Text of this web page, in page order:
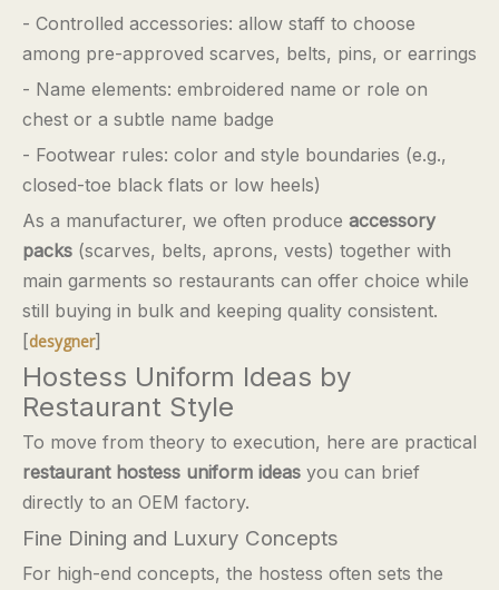
- Controlled accessories: allow staff to choose
among pre-approved scarves, belts, pins, or earrings
- Name elements: embroidered name or role on
chest or a subtle name badge
- Footwear rules: color and style boundaries (e.g.,
closed-toe black flats or low heels)
As a manufacturer, we often produce accessory
packs (scarves, belts, aprons, vests) together with
main garments so restaurants can offer choice while
still buying in bulk and keeping quality consistent.
[desygner]
Hostess Uniform Ideas by
Restaurant Style
To move from theory to execution, here are practical
restaurant hostess uniform ideas you can brief
directly to an OEM factory.
Fine Dining and Luxury Concepts
For high-end concepts, the hostess often sets the